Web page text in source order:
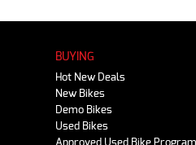
BUYING
Hot New Deals
New Bikes
Demo Bikes
Used Bikes
Approved Used Bike Program